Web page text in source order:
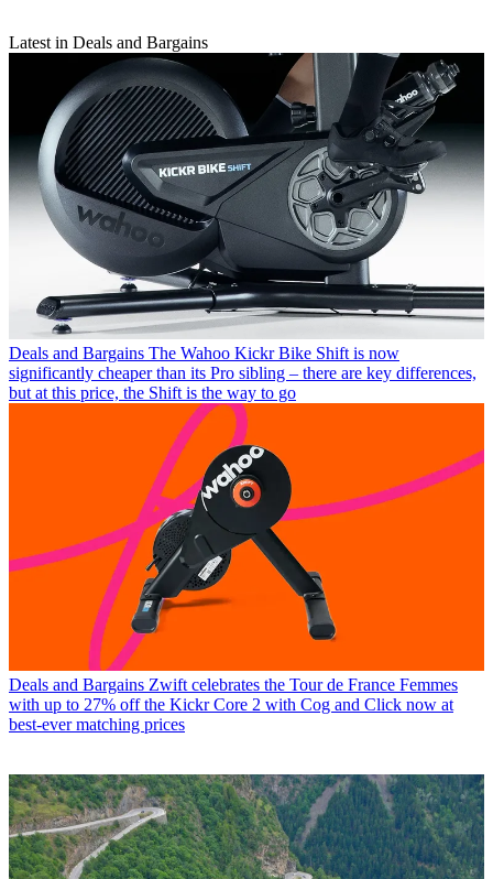
Latest in Deals and Bargains
Deals and Bargains The Wahoo Kickr Bike Shift is now
significantly cheaper than its Pro sibling – there are key differences,
but at this price, the Shift is the way to go
Deals and Bargains Zwift celebrates the Tour de France Femmes
with up to 27% off the Kickr Core 2 with Cog and Click now at
best-ever matching prices